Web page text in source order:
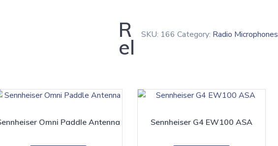
SKU: 166 Category: Radio Microphones
R
el
Omni Paddle Antenna Sennheiser G4 EW100 ASA